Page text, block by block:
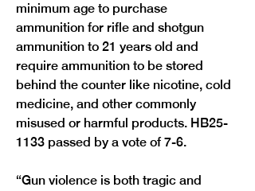
minimum age to purchase
ammunition for rifle and shotgun
ammunition to 21 years old and
require ammunition to be stored
behind the counter like nicotine, cold
medicine, and other commonly
misused or harmful products. HB25-
1133 passed by a vote of 7-6.
“Gun violence is both tragic and